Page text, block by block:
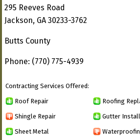
295 Reeves Road
Jackson, GA 30233-3762
Butts County
Phone: (770) 775-4939
Contracting Services Offered:
Roof Repair Roofing
Shingle Repair Gutter
Sheet Metal